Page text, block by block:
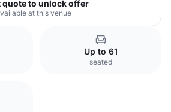
quote to unlock offer
at this venue
Up to 61
seated